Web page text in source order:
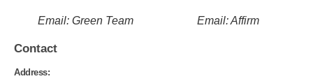
Email: Green Team Email: Affirm
Contact
Address: